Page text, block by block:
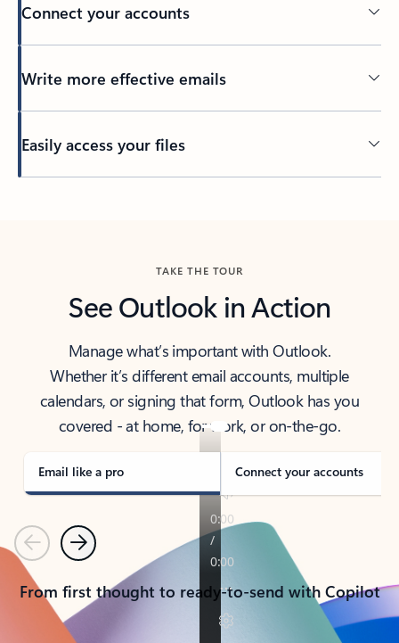
Connect your accounts
Write more effective emails
Easily access your files
TAKE THE TOUR
See Outlook in Action
Manage what’s important with Outlook.
Whether it’s different email accounts, multiple
calendars, or signing that form, Outlook has you
covered - at home, for work, or on-the-go.
Email like a pro Connect your accounts
PreviousNext
From first thought to ready-to-send with Copilot